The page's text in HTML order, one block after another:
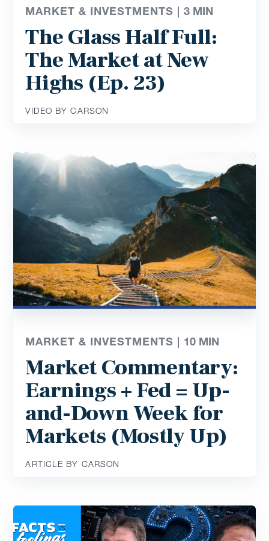
MARKET & INVESTMENTS |3 MIN
The Glass Half Full:
The Market at New
Highs (Ep. 23)
VIDEO BY CARSON
MARKET & INVESTMENTS | 10 MIN
Market Commentary:
Earnings + Fed = Up-
and-Down Week for
Markets (Mostly Up)
ARTICLE BY CARSON